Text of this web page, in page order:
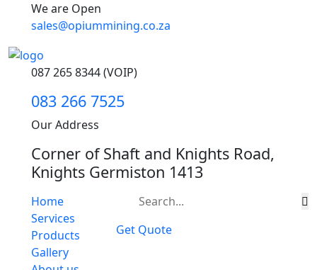
We are Open
sales@opiummining.co.za
087 265 8344 (VOIP)
083 266 7525
Our Address
Corner of Shaft and Knights Road,
Knights Germiston 1413
Home
Services
Products
Gallery
Get Quote